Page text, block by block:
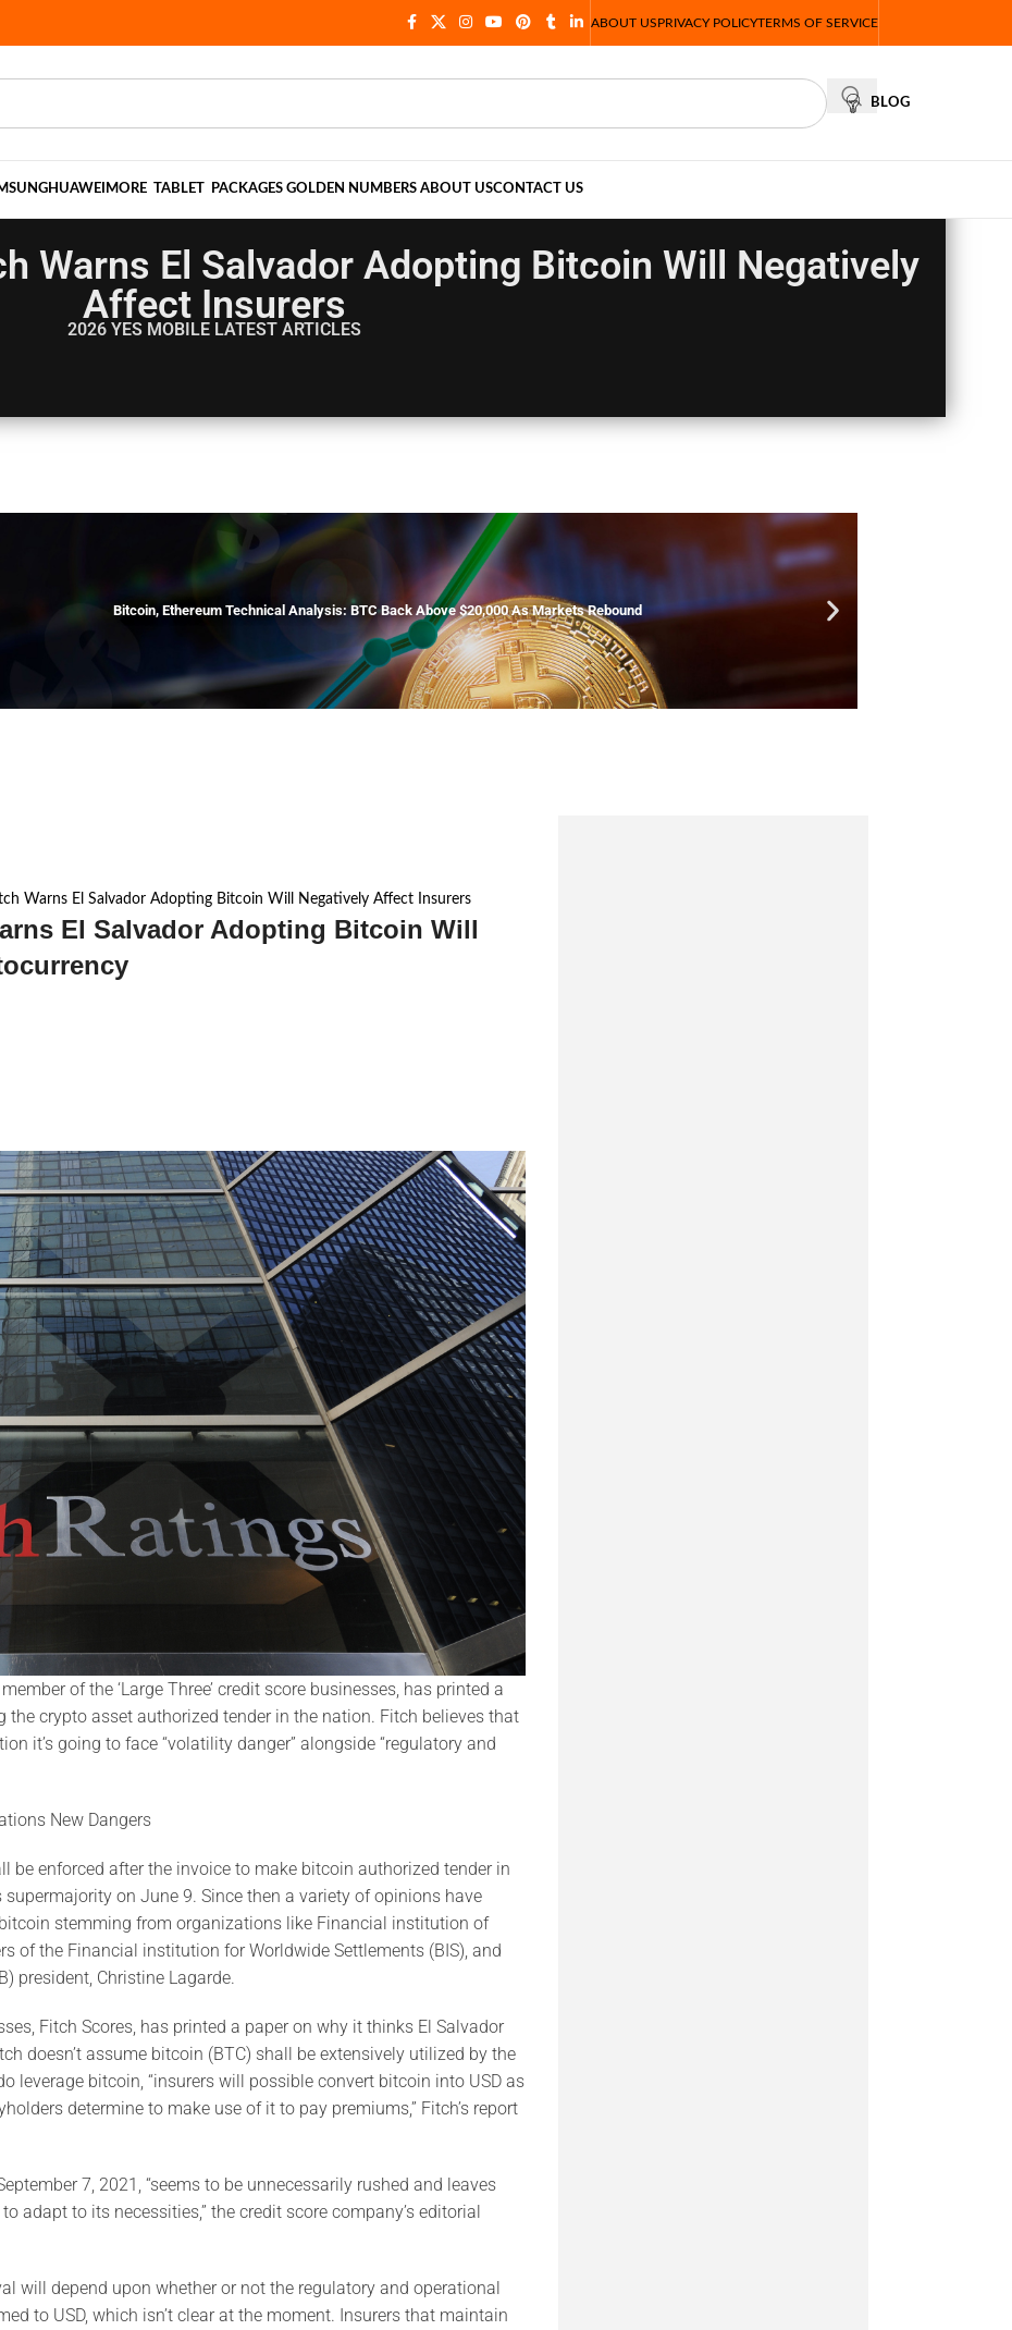
ABOUT USPRIVACY POLICYTERMS OF SERVICE
BLOG
HUAWEI MORE TABLET PACKAGES GOLDEN NUMBERS ABOUT USCONTACT US
Warns El Salvador Adopting Bitcoin Will Negatively
Affect Insurers
2026 YES MOBILE LATEST ARTICLES
Bitcoin, Ethereum Technical Analysis: BTC Back Above $20,000 As Markets Rebound
Warns El Salvador Adopting Bitcoin Will Negatively Affect Insurers
El Salvador Adopting Bitcoin Will
of the ‘Large Three’ credit score businesses, has printed a
the crypto asset authorized tender in the nation. Fitch believes that
it’s going to face “volatility danger” alongside “regulatory and
New Dangers
be enforced after the invoice to make bitcoin authorized tender in
on June 9. Since then a variety of opinions have
stemming from organizations like Financial institution of
of the Financial institution for Worldwide Settlements (BIS), and
president, Christine Lagarde.
Fitch Scores, has printed a paper on why it thinks El Salvador
doesn’t assume bitcoin (BTC) shall be extensively utilized by the
leverage bitcoin, “insurers will possible convert bitcoin into USD as
determine to make use of it to pay premiums,” Fitch’s report
7, 2021, “seems to be unnecessarily rushed and leaves
adapt to its necessities,” the credit score company’s editorial
will depend upon whether or not the regulatory and operational
to USD, which isn’t clear at the moment. Insurers that maintain